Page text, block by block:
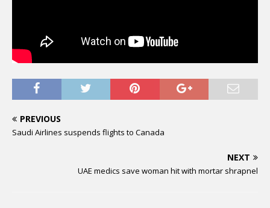
PREVIOUS
Saudi Airlines suspends flights to Canada
NEXT
UAE medics save woman hit with mortar shrapnel